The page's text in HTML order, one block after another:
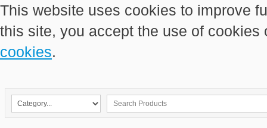
This website uses cookies to improve
this site, you accept the use of
cookies.